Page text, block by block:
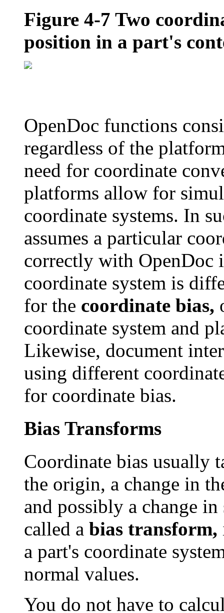
Figure 4-7 Two
position in a part's
OpenDoc functions
regardless of the
need for coordinate
platforms allow for
coordinate systems. In
assumes a particular
correctly with OpenDoc
coordinate system is
for the coordinate bias,
coordinate system and
Likewise, document
using different
for coordinate bias.
Bias Transforms
Coordinate bias usually
the origin, a change in
and possibly a change
called a bias transform,
a part's coordinate
normal values.
You do not have to